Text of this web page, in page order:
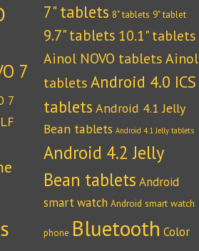
7
7
7" tablets 8" tablets 9" tablet
9.7" tablets 10.1" tablets
Ainol NOVO tablets Ainol
tablets Android 4.0 ICS
tablets Android 4.1 Jelly
Bean tablets Android 4.1 Jelly tablets
Android 4.2 Jelly
Bean tablets Android
smart watch Android smart watch
phone Bluetooth Color